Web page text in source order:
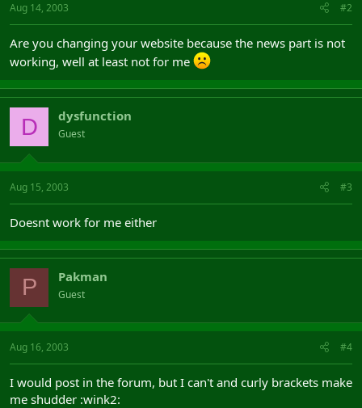
Aug 14, 2003 #2
Are you changing your website because the news part is not
working, well at least not for me
D dysfunction
Guest
Aug 15, 2003 #3
Doesnt work for me either
P Pakman
Guest
Aug 16, 2003 #4
I would post in the forum, but I can't and curly brackets make
me shudder :wink2: